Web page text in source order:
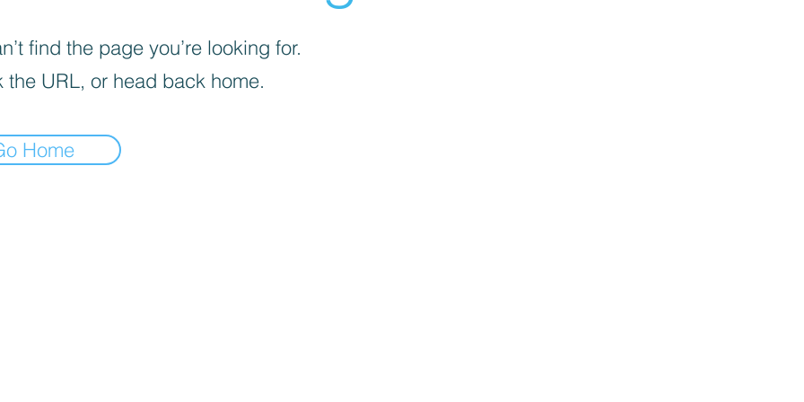
find the page you’re looking for.
the URL, or head back home.
Home